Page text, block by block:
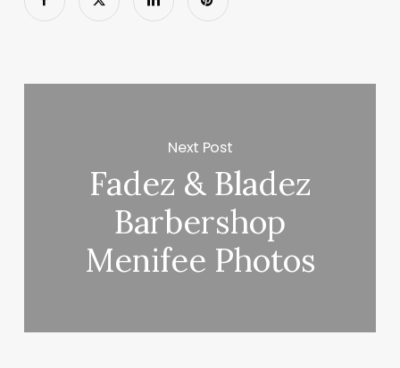
Next Post
Fadez & Bladez
Barbershop
Menifee Photos